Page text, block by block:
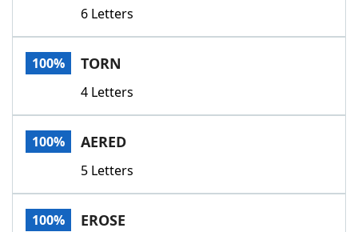
Our Brands
6 Letters
100% TORN
4 Letters
100% AERED
5 Letters
100% EROSE